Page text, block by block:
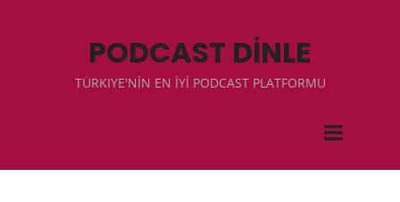
PODCAST DİNLE
TÜRKIYE'NİN EN İYİ PODCAST PLATFORMU